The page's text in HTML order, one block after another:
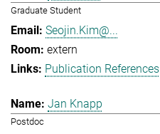
Graduate Student
Seojin.Kim@...
extern
Publication References
Jan Knapp
Postdoc